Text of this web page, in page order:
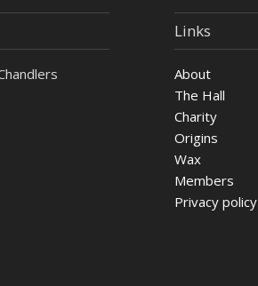
Links
About
The Hall
Charity
Origins
Wax
Members
Privacy policy